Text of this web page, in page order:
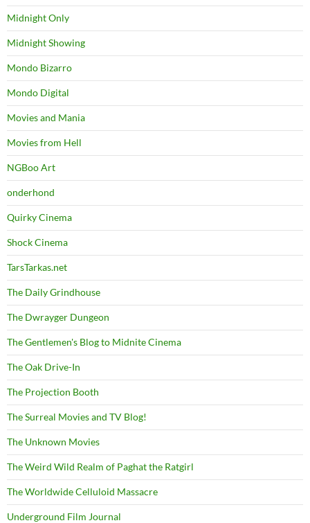
Midnight Only
Midnight Showing
Mondo Bizarro
Mondo Digital
Movies and Mania
Movies from Hell
NGBoo Art
onderhond
Quirky Cinema
Shock Cinema
TarsTarkas.net
The Daily Grindhouse
The Dwrayger Dungeon
The Gentlemen's Blog to Midnite Cinema
The Oak Drive-In
The Projection Booth
The Surreal Movies and TV Blog!
The Unknown Movies
The Weird Wild Realm of Paghat the Ratgirl
The Worldwide Celluloid Massacre
Underground Film Journal